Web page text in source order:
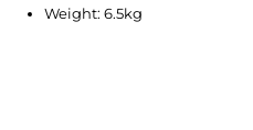
Weight: 6.5kg